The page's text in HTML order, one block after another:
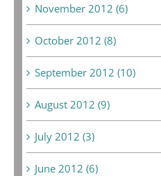
November 2012 (6)
October 2012 (8)
September 2012 (10)
August 2012 (9)
July 2012 (3)
June 2012 (6)